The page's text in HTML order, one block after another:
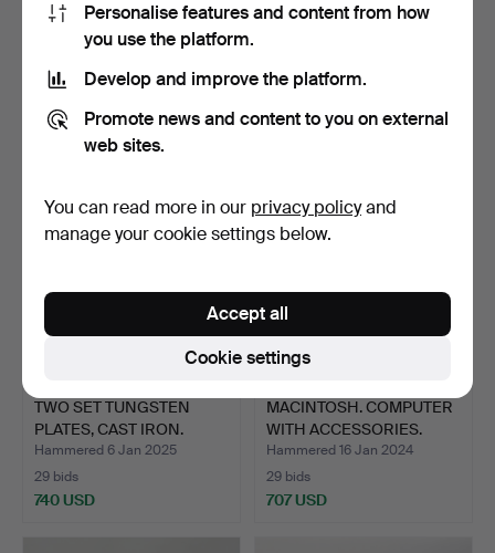
BANG & OLUFSEN. CD
2300…
Hammered 6 Mar 2025
792 USD
Hammered 30 Nov 2025
789 USD
TWO SET TUNGSTEN
PLATES, CAST IRON.
Hammered 6 Jan 2025
29 bids
740 USD
MACINTOSH. COMPUTER
WITH ACCESSORIES.
Hammered 16 Jan 2024
29 bids
707 USD
Personalise features and content from how
you use the platform.
Develop and improve the platform.
Promote news and content to you on external
web sites.
You can read more in our privacy policyand
manage your cookie settings below.
Cookie settings
Accept all